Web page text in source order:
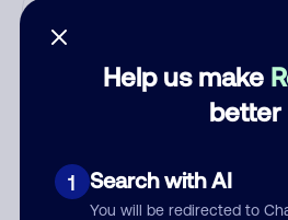
Help us make
better
1 Search with AI
You will be redirected to